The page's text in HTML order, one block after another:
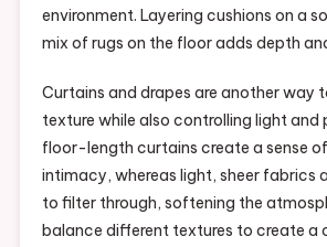
environment. Layering cushions on a
mix of rugs on the floor adds depth
Curtains and drapes are another way
texture while also controlling light and
floor-length curtains create a sense
intimacy, whereas light, sheer fabrics
to filter through, softening the
balance different textures to create a